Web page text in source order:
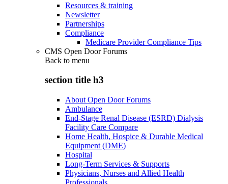
Resources & training
Newsletter
Partnerships
Compliance
Medicare Provider Compliance Tips
CMS Open Door Forums
Back to menu
section title h3
About Open Door Forums
Ambulance
End-Stage Renal Disease (ESRD) Dialysis
Facility Care Compare
Home Health, Hospice & Durable Medical
Equipment (DME)
Hospital
Long-Term Services & Supports
Physicians, Nurses and Allied Health
Professionals